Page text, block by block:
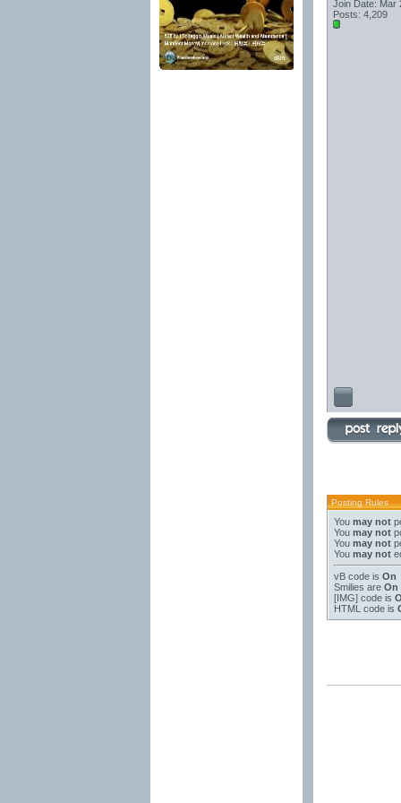
Join Date: Mar
Posts: 4,209
Posting Rules
You may not
You may not
You may not
You may not
vB code is On
Smilies are On
[IMG] code is
HTML code is